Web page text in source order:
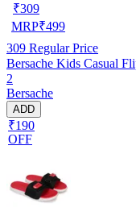
₹309
MRP₹499
309 Regular Price
Bersache Kids Casual
2
Bersache
ADD
₹190
OFF